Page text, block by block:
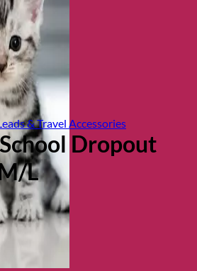
& Travel Accessories
Dropout
L